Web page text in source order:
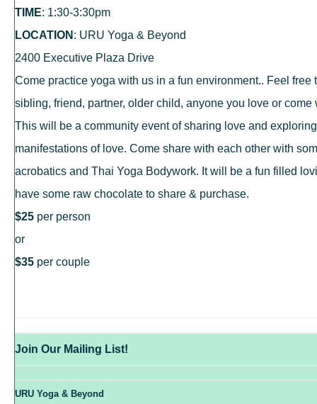
TIME: 1:30-3:30pm
LOCATION : URU Yoga & Beyond
2400 Executive Plaza Drive
Come practice yoga with us in a fun environment.. Feel free
sibling, friend, partner, older child, anyone you love or come
This will be a community event of sharing love and
manifestations of love. Come share with each other with
acrobatics and Thai Yoga Bodywork. It will be a fun filled
have some raw chocolate to share & purchase.
$25 per person
or
$35 per couple
Join Our Mailing List!
URU Yoga & Beyond